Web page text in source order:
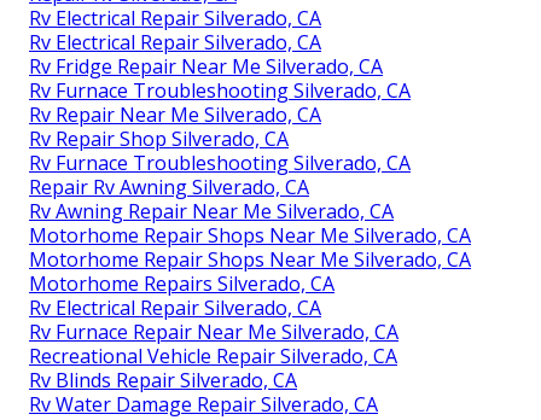
Rv Electrical Repair Silverado, CA
Rv Electrical Repair Silverado, CA
Rv Fridge Repair Near Me Silverado, CA
Rv Furnace Troubleshooting Silverado, CA
Rv Repair Near Me Silverado, CA
Rv Repair Shop Silverado, CA
Rv Furnace Troubleshooting Silverado, CA
Repair Rv Awning Silverado, CA
Rv Awning Repair Near Me Silverado, CA
Motorhome Repair Shops Near Me Silverado, CA
Motorhome Repair Shops Near Me Silverado, CA
Motorhome Repairs Silverado, CA
Rv Electrical Repair Silverado, CA
Rv Furnace Repair Near Me Silverado, CA
Recreational Vehicle Repair Silverado, CA
Rv Blinds Repair Silverado, CA
Rv Water Damage Repair Silverado, CA